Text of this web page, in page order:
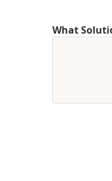
What